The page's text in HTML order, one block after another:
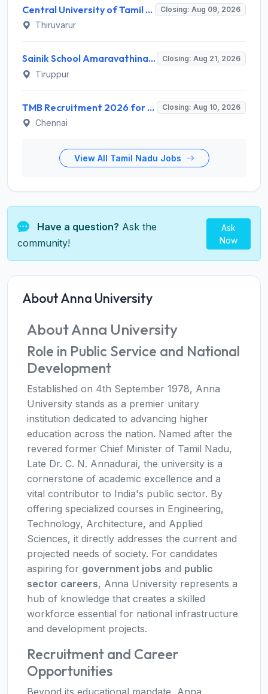
Central University of Tamil Nadu (CUTN) Invites Application for Medical Officer Recruitment 2026 Closing: Aug 09, 2026
Thiruvarur
Sainik School Amaravathinagar Invites Application for 8 Lab Assistant and Various Posts Closing: Aug 21, 2026
Tiruppur
TMB Recruitment 2026 for 8 Specialist Officer (IT) Posts – Apply Online @ apps.tmbdigital.bank.in Closing: Aug 10, 2026
Chennai
View All Tamil Nadu Jobs
Have a question? Ask the
community!
Ask
Now
About Anna University
About Anna University
Role in Public Service and National
Development
Established on 4th September 1978, Anna
University stands as a premier unitary
institution dedicated to advancing higher
education across the nation. Named after the
revered former Chief Minister of Tamil Nadu,
Late Dr. C. N. Annadurai, the university is a
cornerstone of academic excellence and a
vital contributor to India's public sector. By
offering specialized courses in Engineering,
Technology, Architecture, and Applied
Sciences, it directly addresses the current and
projected needs of society. For candidates
aspiring for government jobs and public
sector careers, Anna University represents a
hub of knowledge that creates a skilled
workforce essential for national infrastructure
and development projects.
Recruitment and Career
Opportunities